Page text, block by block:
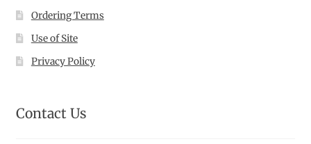
Ordering Terms
Use of Site
Privacy Policy
Contact Us